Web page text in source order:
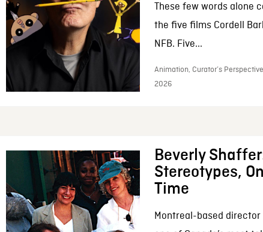
These few words alone
the five films Cordell
NFB. Five...
Animation, Curator’s
2026
Beverly
Stereotypes,
Time
Montreal-based